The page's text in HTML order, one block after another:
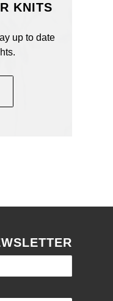
Power
is excited
book and
KNITS
up to date
Address